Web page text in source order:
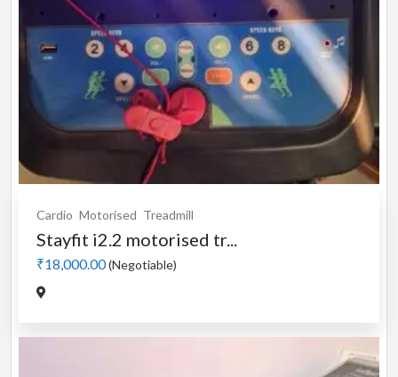
Cardio Motorised Treadmill
Stayfit i2.2 motorised tr...
₹18,000.00(Negotiable)